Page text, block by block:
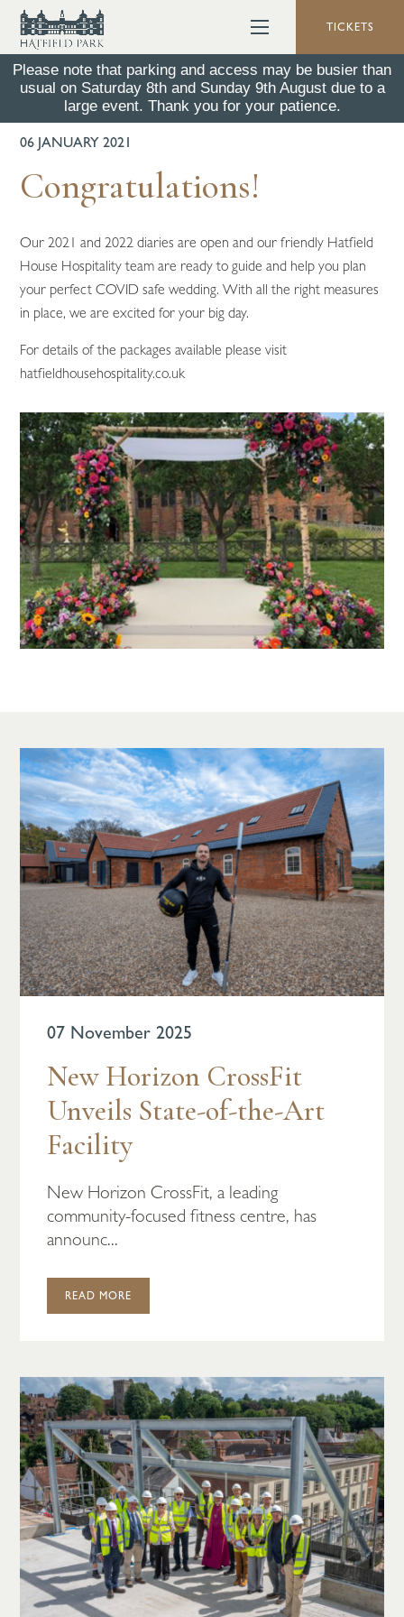
TICKETS
Please note that parking and access may be busier than
usual on Saturday 8th and Sunday 9th August due to a
large event. Thank you for your patience.
BACK TO ALL NEWS
06 JANUARY 2021
Congratulations!
Our 2021 and 2022 diaries are open and our friendly Hatfield
House Hospitality team are ready to guide and help you plan
your perfect COVID safe wedding. With all the right measures
in place, we are excited for your big day.
For details of the packages available please visit
hatfieldhousehospitality.co.uk
07 November 2025
New Horizon CrossFit
Unveils State-of-the-Art
Facility
New Horizon CrossFit, a leading
community-focused fitness centre, has
announc...
READ MORE